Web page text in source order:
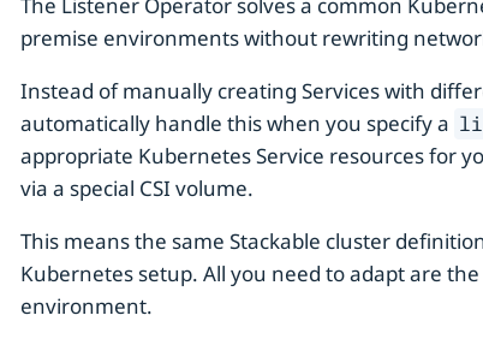
premise environments without rewriting
Instead of manually creating Services with
automatically handle this when you specify a
appropriate Kubernetes Service resources for
via a special CSI volume.
This means the same Stackable cluster
Kubernetes setup. All you need to adapt are the
environment.